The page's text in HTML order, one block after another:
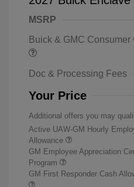
MSRP
Buick & GMC Consumer
Doc & Processing Fees
Your Price
Additional offers you may
Active UAW-GM Hourly
Allowance
GM Employee Appreciation
Program
GM First Responder Cash